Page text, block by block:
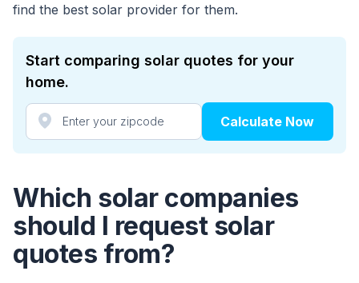
find the best solar provider for them.
Start comparing solar quotes for your
home.
Calculate Now
Which solar companies
should I request solar
quotes from?